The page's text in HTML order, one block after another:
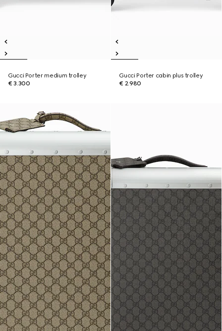
Gucci Porter medium trolley
€ 3.300
Gucci Porter cabin plus trolley
€ 2.980